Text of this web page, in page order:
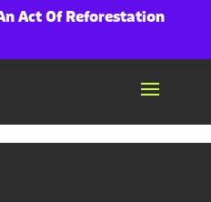
Act Of Reforestation